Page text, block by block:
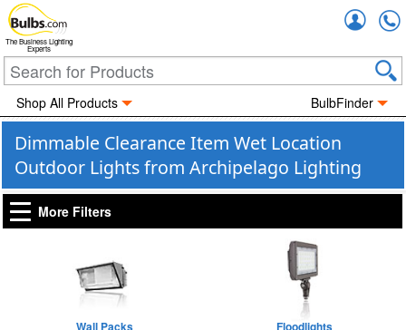
The Business Lighting
Experts
Shop All Products BulbFinder
Dimmable Clearance Item Wet Location
Outdoor Lights from Archipelago Lighting
More Filters
Wall Packs Floodlights